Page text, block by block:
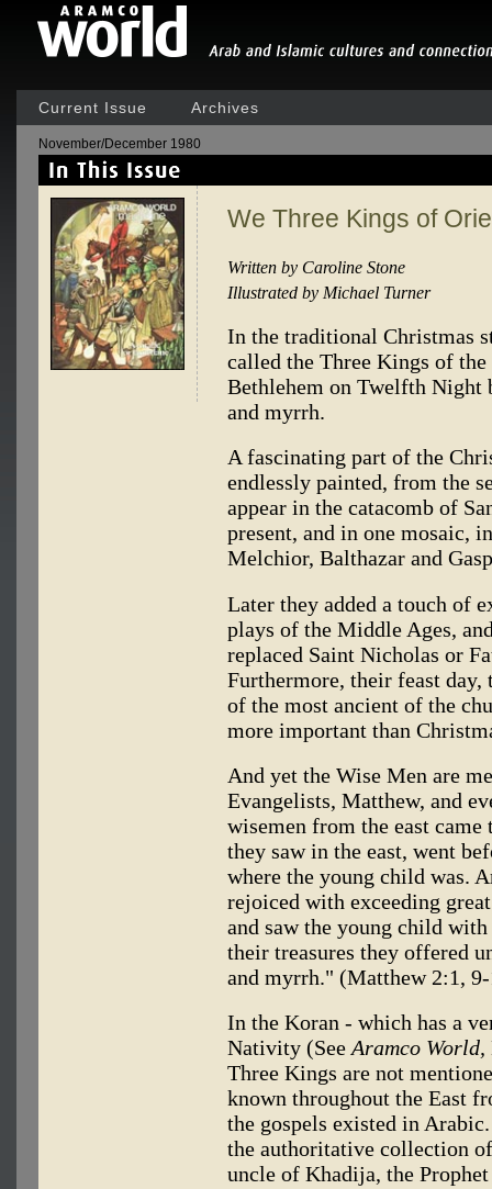
Current Issue Archives
November/December 1980
We Three Kings of
Written by Caroline Stone
Illustrated by Michael Turner
In the traditional Christmas
called the Three Kings of
Bethlehem on Twelfth Night
and myrrh.
A fascinating part of the
endlessly painted, from the
appear in the catacomb of
present, and in one mosaic,
Melchior, Balthazar and
Later they added a touch of
plays of the Middle Ages,
replaced Saint Nicholas or
Furthermore, their feast day,
of the most ancient of the
more important than
And yet the Wise Men are
Evangelists, Matthew, and
wisemen from the east
they saw in the east, went
where the young child was.
rejoiced with exceeding
and saw the young child
their treasures they offered
and myrrh." (Matthew 2:1,
In the Koran - which has a
Nativity (See Aramco World,
Three Kings are not
known throughout the East
the gospels existed in
the authoritative collection
uncle of Khadija, the